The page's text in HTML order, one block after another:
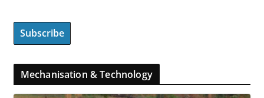
Mechanisation & Technology